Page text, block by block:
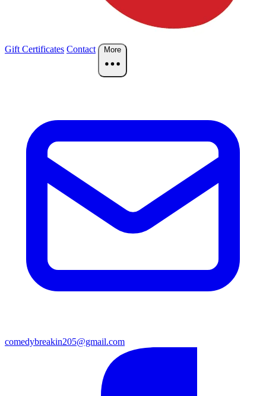
Gift Certificates Contact More
comedybreakin205@gmail.com